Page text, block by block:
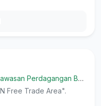
Bebas ASEAN)
Free Trade Area".